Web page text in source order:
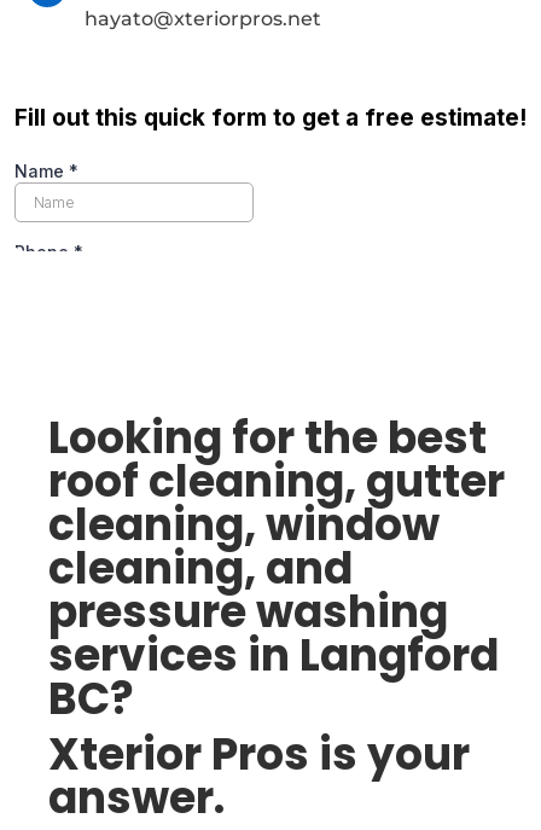
hayato@xteriorpros.net
Looking for the best
roof cleaning, gutter
cleaning, window
cleaning, and
pressure washing
services in Langford
BC?
Xterior Pros is your
answer.